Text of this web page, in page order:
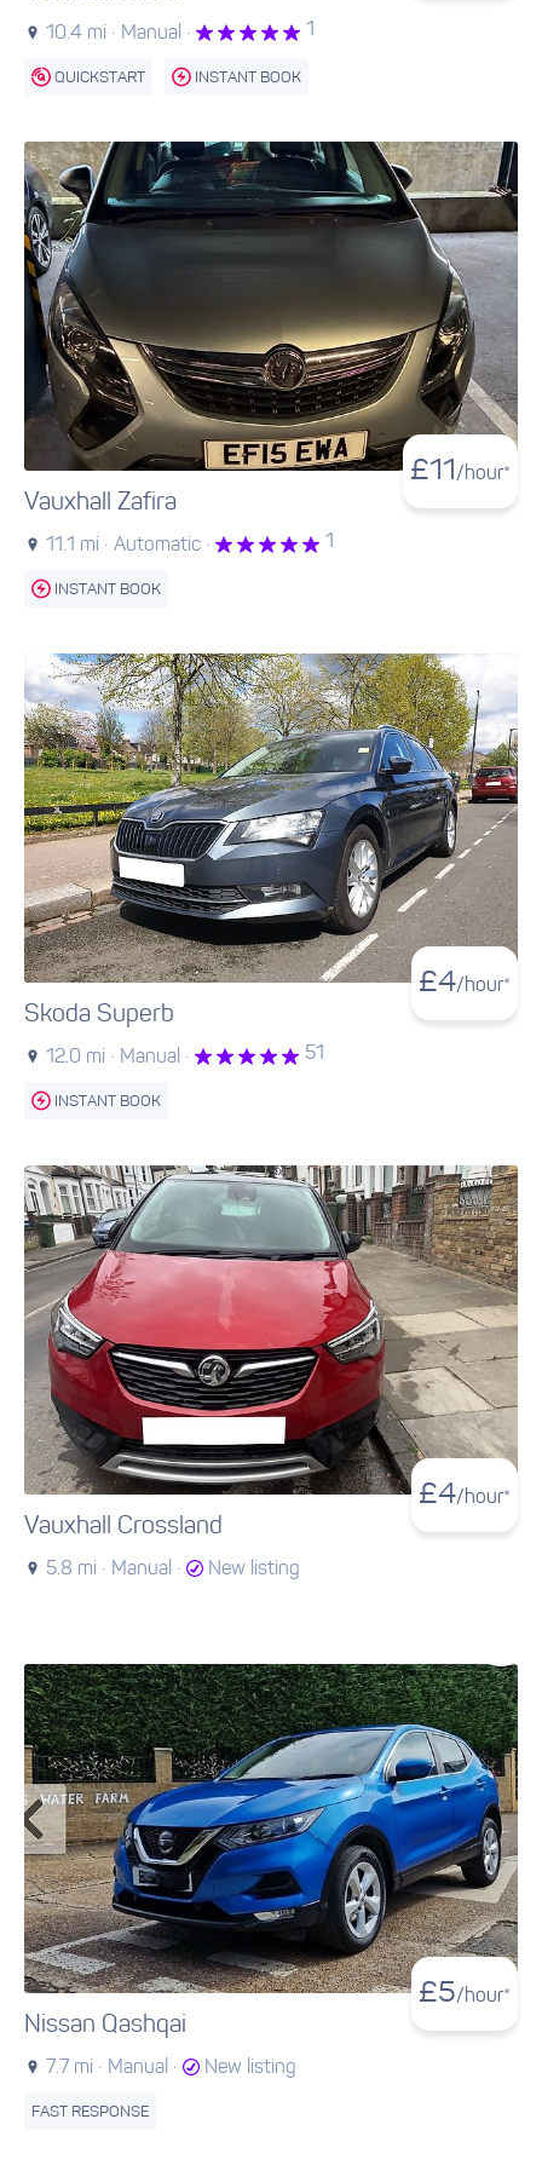
10.4 mi · Manual · 1
QUICKSTART INSTANT BOOK
£11 /hour*
Vauxhall Zafira
11.1 mi · Automatic · 1
INSTANT BOOK
£4/hour*
Skoda Superb
12.0 mi · Manual · 51
INSTANT BOOK
£4/hour*
Vauxhall Crossland
5.8 mi · Manual · New listing
£5/hour*
Nissan Qashqai
7.7 mi · Manual · New listing
FAST RESPONSE